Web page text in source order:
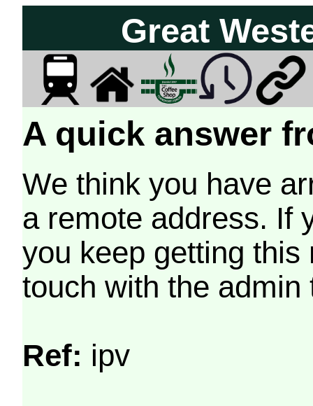
Great
A quick answer
We think you have
a remote address. If
you keep getting
touch with the
Ref: ipv